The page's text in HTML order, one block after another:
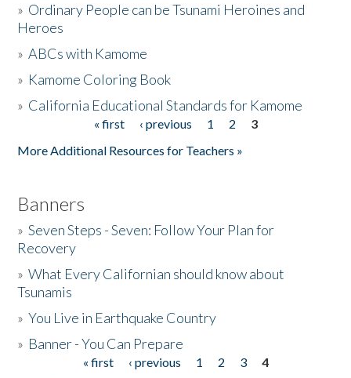
Activities
The Story & Student Exchange
» Ordinary People can be Tsunami Heroines and
Heroes
»ABCs with Kamome
» Kamome Coloring Book
» California Educational Standards for Kamome
« first ‹ previous 1 2
3
More Additional Resources for Teachers »
Banners
»Seven Steps - Seven: Follow Your Plan for
Recovery
»What Every Californian should know about
Tsunamis
»You Live in Earthquake Country
» Banner - You Can Prepare
« first ‹ previous 1 2 3
4